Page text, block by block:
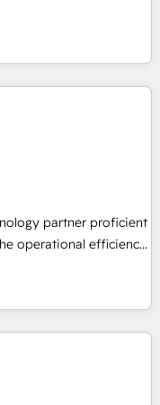
brand
strategy, technology,
globally
fuel long-term
adoption with
align marketing, sales,
6 key
across hundreds of
has worked with
partner proficient
operational efficiency
enabler & facilitator,
of HubSpot expertise
Elite Partners with
Partner 2023 🌟5